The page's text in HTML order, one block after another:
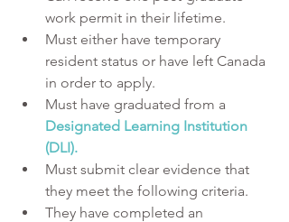
work permit in their lifetime.
Must either have temporary
resident status or have left Canada
in order to apply.
Must have graduated from a
Designated Learning Institution
(DLI).
Must submit clear evidence that
they meet the following criteria.
They have completed an